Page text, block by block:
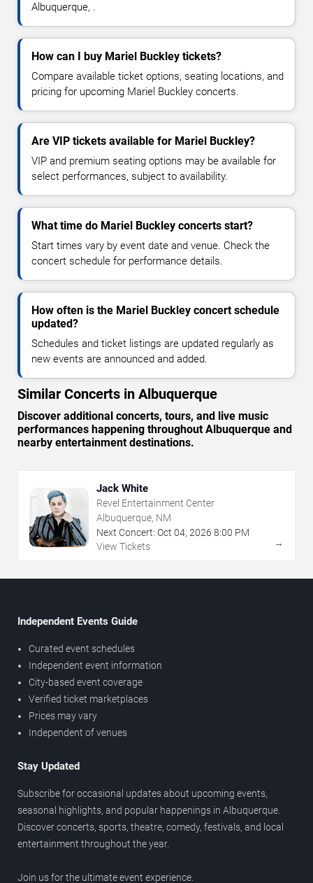
Albuquerque, .
How can I buy Mariel Buckley tickets?
Compare available ticket options, seating locations, and
pricing for upcoming Mariel Buckley concerts.
Are VIP tickets available for Mariel Buckley?
VIP and premium seating options may be available for
select performances, subject to availability.
What time do Mariel Buckley concerts start?
Start times vary by event date and venue. Check the
concert schedule for performance details.
How often is the Mariel Buckley concert schedule
updated?
Schedules and ticket listings are updated regularly as
new events are announced and added.
Similar Concerts in Albuquerque
Discover additional concerts, tours, and live music
performances happening throughout Albuquerque and
nearby entertainment destinations.
Jack White
Revel Entertainment Center
Albuquerque, NM
Next Concert: Oct 04, 2026 8:00 PM
View Tickets
→
Independent Events Guide
Curated event schedules
Independent event information
City-based event coverage
Verified ticket marketplaces
Prices may vary
Independent of venues
Stay Updated
Subscribe for occasional updates about upcoming events,
seasonal highlights, and popular happenings in Albuquerque.
Discover concerts, sports, theatre, comedy, festivals, and local
entertainment throughout the year.
Join us for the ultimate event experience.